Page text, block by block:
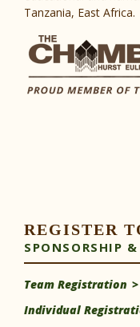
Tanzania, East Africa.
REGISTER
SPONSORSHIP
Team Registration
Individual